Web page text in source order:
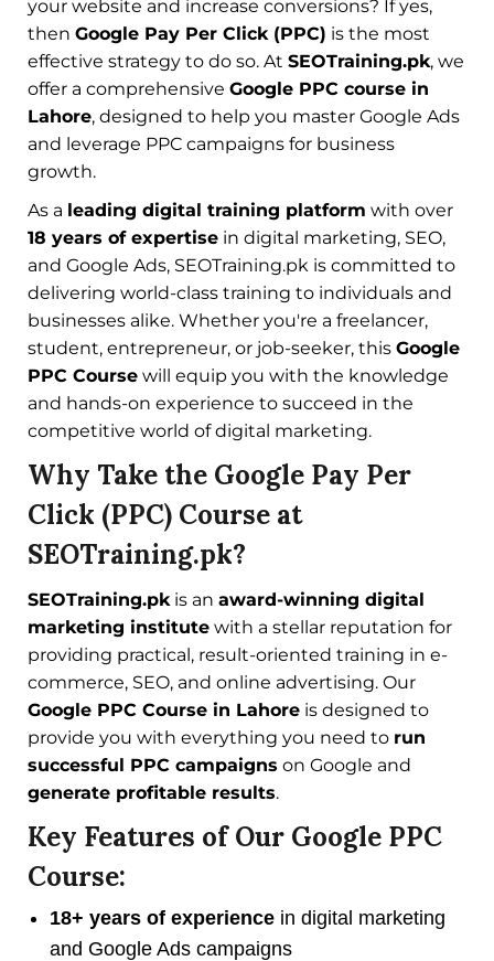
your website and increase conversions? If yes,
then Google Pay Per Click (PPC) is the most
effective strategy to do so. At SEOTraining.pk, we
offer a comprehensive Google PPC course in
Lahore, designed to help you master Google Ads
and leverage PPC campaigns for business
growth.
As a leading digital training platform with over
18 years of expertise in digital marketing, SEO,
and Google Ads, SEOTraining.pk is committed to
delivering world-class training to individuals and
businesses alike. Whether you're a freelancer,
student, entrepreneur, or job-seeker, this Google
PPC Course will equip you with the knowledge
and hands-on experience to succeed in the
competitive world of digital marketing.
Why Take the Google Pay Per
Click (PPC) Course at
SEOTraining.pk?
SEOTraining.pkis an award-winning digital
marketing institute with a stellar reputation for
providing practical, result-oriented training in e-
commerce, SEO, and online advertising. Our
Google PPC Course in Lahore is designed to
provide you with everything you need to run
successful PPC campaigns on Google and
generate profitable results.
Key Features of Our Google PPC
Course:
18+ years of experience in digital marketing
and Google Ads campaigns